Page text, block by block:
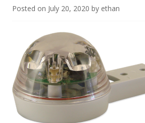
Posted on July 20, 2020 by ethan